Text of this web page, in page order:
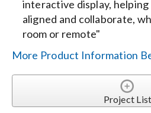
interactive display,
aligned and collaborate,
room or remote"
More Product Information
Project List